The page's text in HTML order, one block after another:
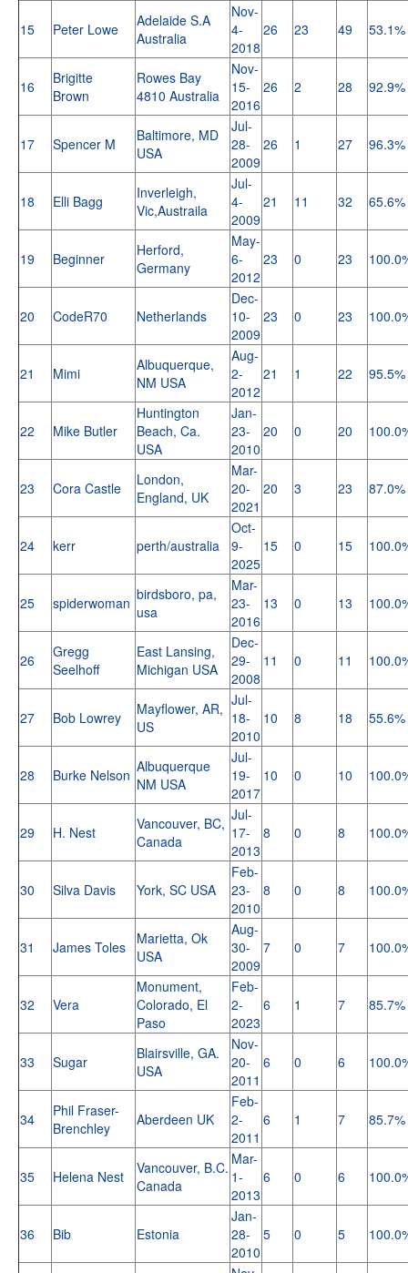
15 Peter Lowe
Adelaide S.A
Australia
Nov-
4-
2018
26 23 49 53.1%
16
Brigitte
Brown
Rowes Bay
4810 Australia
Nov-
15-
2016
26 2 28 92.9%
17 Spencer M
Baltimore, MD
USA
Jul-
28-
2009
26 1 27 96.3%
18 Elli Bagg
Inverleigh,
Vic,Austraila
Jul-
4-
2009
21 11 32 65.6%
19 Beginner
Herford,
Germany
May-
6-
2012
23 0 23
20 CodeR70 Netherlands
Dec-
10-
2009
23 0 23
21 Mimi
Albuquerque,
NM USA
Aug-
2-
2012
21 1 22 95.5%
22 Mike Butler
Huntington
Beach, Ca.
USA
Jan-
23-
2010
20 0 20
23 Cora Castle
London,
England, UK
Mar-
20-
2021
20 3 23 87.0%
24 kerr perth/australia
Oct-
9-
2025
15 0 15
25 spiderwoman birdsboro, pa,
usa
Mar-
23-
2016
13 0 13
26
Gregg
Seelhoff
East Lansing,
Michigan USA
Dec-
29-
2008
11 0 11
27 Bob Lowrey
Mayflower, AR,
US
Jul-
18-
2010
10 8 18 55.6%
28 Burke Nelson Albuquerque
NM USA
Jul-
19-
2017
10 0 10
29 H. Nest
Vancouver, BC,
Canada
Jul-
17-
2013
8 0 8
30 Silva Davis York, SC USA
Feb-
23-
2010
8 0 8
31 James Toles
Marietta, Ok
USA
Aug-
30-
2009
7 0 7
32 Vera
Monument,
Colorado, El
Paso
Feb-
2-
2023
6 1 7 85.7%
33 Sugar
Blairsville, GA.
USA
Nov-
20-
2011
6 0 6
34
Phil Fraser-
Brenchley
Aberdeen UK
Feb-
2-
2011
6 1 7 85.7%
35 Helena Nest
Vancouver, B.C.
Canada
Mar-
1-
2013
6 0 6
36 Bib Estonia
Jan-
28-
2010
5 0 5